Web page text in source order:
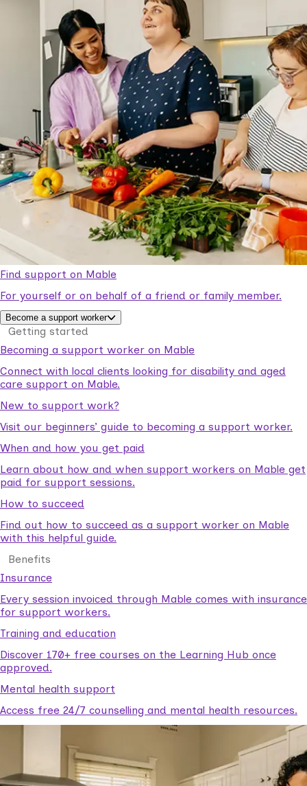
Find support on Mable
For yourself or on behalf of a friend or family member.
Become a support worker
Getting started
Becoming a support worker on Mable
Connect with local clients looking for disability and aged
care support on Mable.
New to support work?
Visit our beginners’ guide to becoming a support worker.
When and how you get paid
Learn about how and when support workers on Mable get
paid for support sessions.
How to succeed
Find out how to succeed as a support worker on Mable
with this helpful guide.
Benefits
Insurance
Every session invoiced through Mable comes with insurance
for support workers.
Training and education
Discover 170+ free courses on the Learning Hub once
approved.
Mental health support
Access free 24/7 counselling and mental health resources.